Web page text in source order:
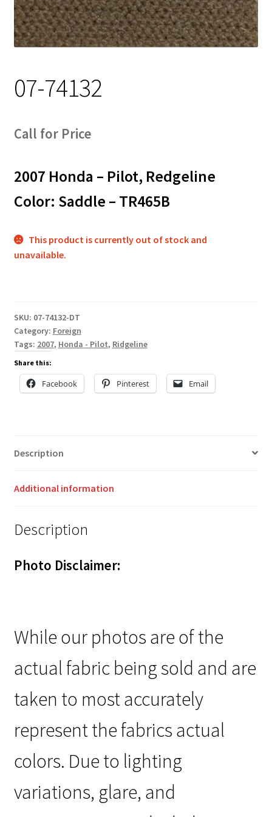
Track Order
Contact Us
My account
07-74132
Call for Price
2007 Honda – Pilot, Redgeline
Color: Saddle – TR465B
This product is currently out of stock and
unavailable.
SKU: 07-74132-DT
Category: Foreign
Tags: 2007, Honda - Pilot, Ridgeline
Share this:
Facebook Pinterest Email
Description
Additional information
Description
Photo Disclaimer:
While our photos are of the
actual fabric being sold and are
taken to most accurately
represent the fabrics actual
colors. Due to lighting
variations, glare, and